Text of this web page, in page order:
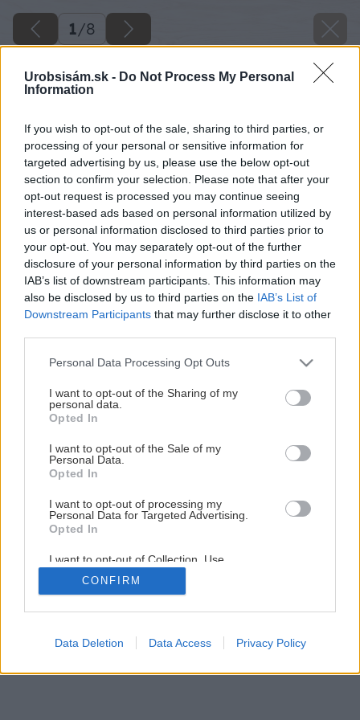
Urobsisám.sk - Do Not Process My Personal
Information
If you wish to opt-out of the sale, sharing to third parties, or
processing of your personal or sensitive information for
targeted advertising by us, please use the below opt-out
section to confirm your selection. Please note that after your
opt-out request is processed you may continue seeing
interest-based ads based on personal information utilized by
us or personal information disclosed to third parties prior to
your opt-out. You may separately opt-out of the further
disclosure of your personal information by third parties on the
IAB’s list of downstream participants. This information may
also be disclosed by us to third parties on the IAB’s List of
Downstream Participants that may further disclose it to other
Please note that this website/app uses one or more Google
not limited to your visit or usage behaviour. You may click to
grant or deny consent to Google and its third-party tags to
use your data for below specified purposes in below Google
consent section.
Personal Data Processing Opt Outs
I want to opt-out of the Sharing of my
personal data.
Opted In
I want to opt-out of the Sale of my
Personal Data.
Opted In
I want to opt-out of processing my
Personal Data for Targeted Advertising.
Opted In
I want to opt-out of Collection, Use,
Retention, Sale, and/or Sharing of my
Personal Data that Is Unrelated with the
Purposes for which it was collected.
Google consents
CONFIRM
Data Deletion Data Access Privacy Policy
1/8
Späť na článok
Ako sušiť kvety
1/8